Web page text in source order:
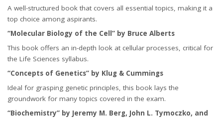
A well-structured book that covers all essential topics, making it a
top choice among aspirants.
“Molecular Biology of the Cell” by Bruce Alberts
This book offers an in-depth look at cellular processes, critical for
the Life Sciences syllabus.
“Concepts of Genetics” by Klug & Cummings
Ideal for grasping genetic principles, this book lays the
groundwork for many topics covered in the exam.
“Biochemistry” by Jeremy M. Berg, John L. Tymoczko, and